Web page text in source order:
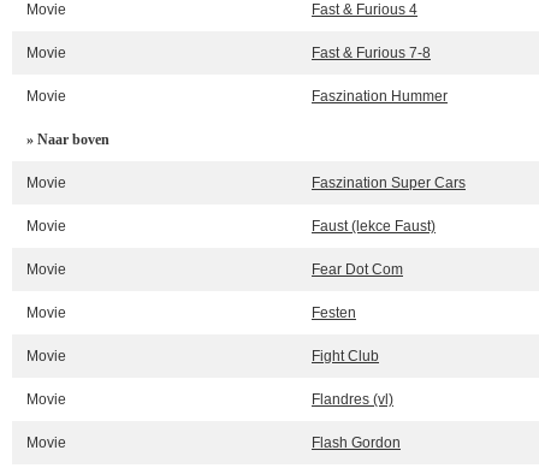
Movie Fast & Furious 4
Movie Fast & Furious 7-8
Movie Faszination Hummer
» Naar boven
Movie Faszination Super Cars
Movie Faust (lekce Faust)
Movie Fear Dot Com
Movie Festen
Movie Fight Club
Movie Flandres (vl)
Movie Flash Gordon